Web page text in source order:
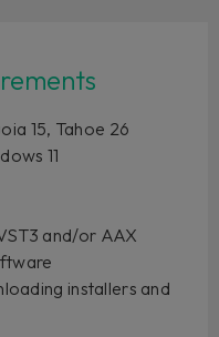
15, Tahoe 26
11
and/or AAX
installers and